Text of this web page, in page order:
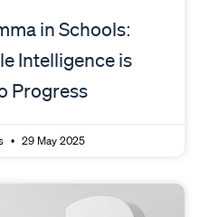
in Schools:
Intelligence is
Progress
29 May 2025